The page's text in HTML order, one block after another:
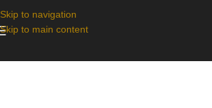
Skip to navigation
Skip to main content